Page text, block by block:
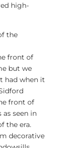
high-
the
front of
but we
had when it
front of
seen in
the era.
decorative